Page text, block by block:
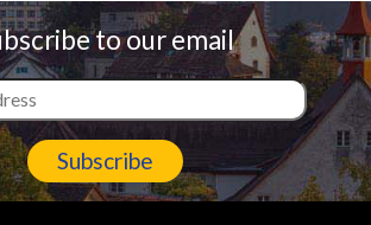
to our email
Subscribe